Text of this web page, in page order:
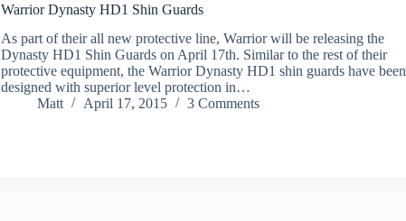
Warrior Dynasty HD1 Shin Guards
As part of their all new protective line, Warrior will be releasing the
Dynasty HD1 Shin Guards on April 17th. Similar to the rest of their
protective equipment, the Warrior Dynasty HD1 shin guards have been
designed with superior level protection in…
Matt
April 17, 2015 3 Comments